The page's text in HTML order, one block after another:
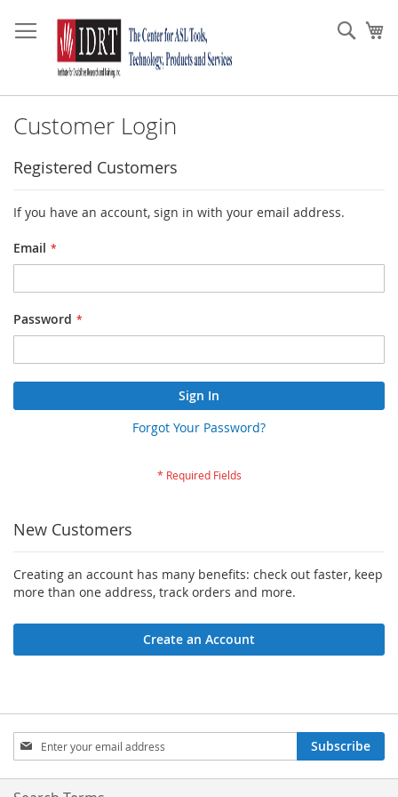
to
Content
Customer Login
Registered Customers
If you have an account, sign in with your email address.
Email
Password
Sign In
Forgot Your Password?
New Customers
Creating an account has many benefits: check out faster, keep
more than one address, track orders and more.
Create an Account
Sign
Up
for
Our
Subscribe